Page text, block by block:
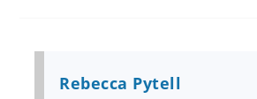
Rebecca Pytell